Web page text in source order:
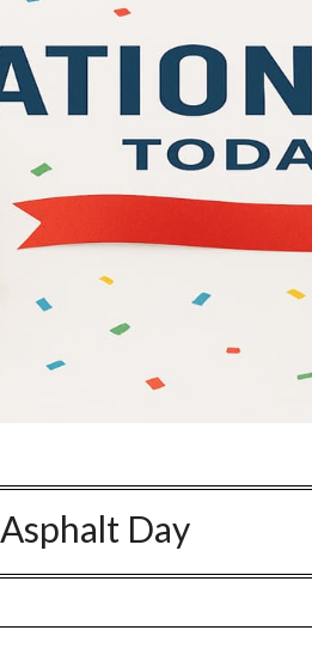
Asphalt Day